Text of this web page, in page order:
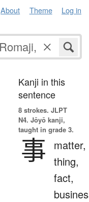
About Theme Log in
Kanji in this
sentence
8 strokes. JLPT
N4. Jōyō kanji,
taught in grade 3.
事
matter,
thing,
fact,